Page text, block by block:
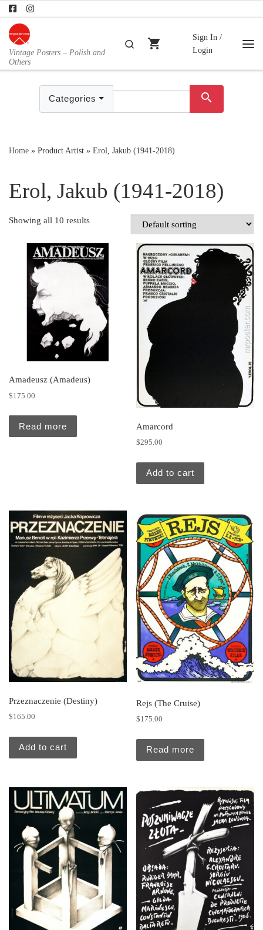
Skip to content
Vintage Posters – Polish and
Others
Search
shopping_cart
Sign In /
Login
Categories search
Home » Product Artist » Erol, Jakub (1941-2018)
Erol, Jakub (1941-2018)
Showing all 10 results
Amadeusz (Amadeus)
$175.00
Read more Amarcord
$295.00
Add to cart
Przeznaczenie (Destiny)
$165.00
Add to cart
Rejs (The Cruise)
$175.00
Read more